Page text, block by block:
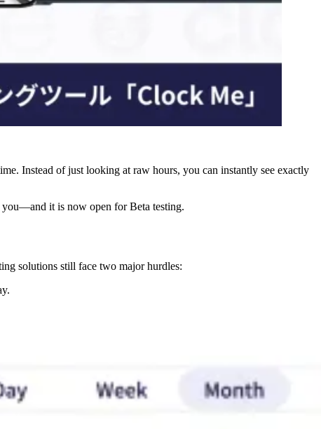
Instead of just looking at raw hours, you can instantly see exactly
you—and it is now open for Beta testing.
solutions still face two major hurdles: